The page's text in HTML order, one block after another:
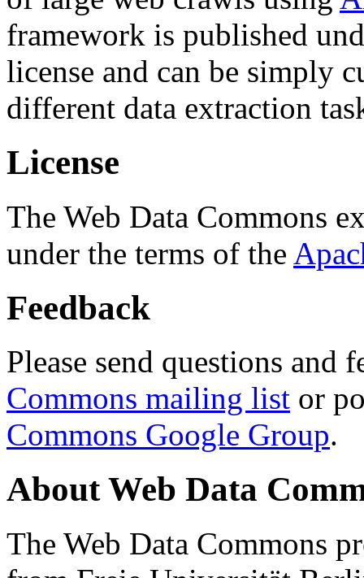
framework is published
license and can be simply
different data extraction
License
The Web Data Commons
under the terms of the
Feedback
Please send questions and
Commons mailing list or
Commons Google Group.
About Web Data
The Web Data Commons